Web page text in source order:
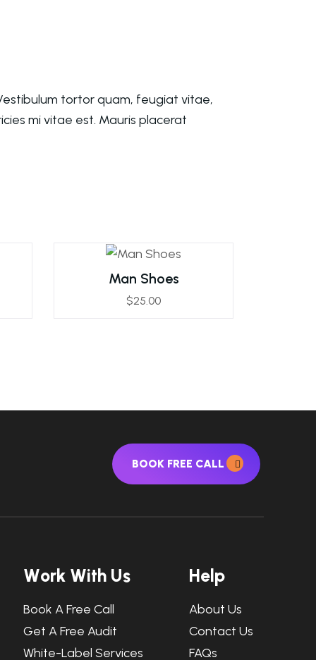
tortor quam, feugiat vitae,
mi vitae est. Mauris placerat
Man Shoes
$25.00
BOOK FREE CALL
Work With Us
Book A Free Call
Get A Free Audit
White-Label Services
Help
About Us
Contact Us
FAQs